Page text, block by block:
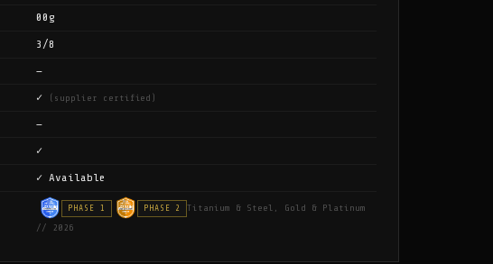
00g
3/8
—
✓ (supplier certified)
—
✓
✓ Available
PHASE 1 PHASE 2
Titanium & Steel, Gold & Platinum
// 2026